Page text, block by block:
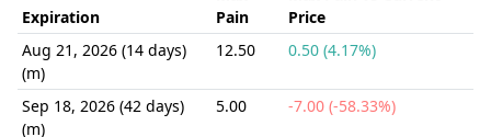
Expiration
Pain
Price
Aug 21, 2026 (14 days)
(m)
12.50 0.50 (4.17%)
Sep 18, 2026 (42 days)
(m)
5.00 -7.00 (-58.33%)